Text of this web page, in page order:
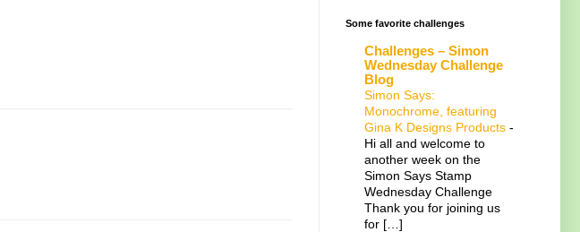
Some favorite challenges
Challenges – Simon
Wednesday Challenge
Blog
Simon Says:
Monochrome, featuring
Gina K Designs Products -
Hi all and welcome to
another week on the
Simon Says Stamp
Wednesday Challenge
Thank you for joining us
for […]